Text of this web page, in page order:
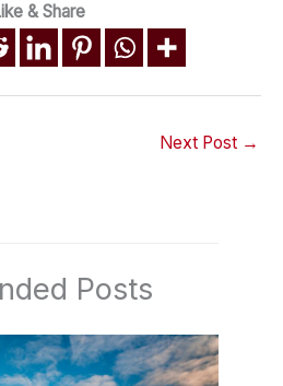
& Share
Next Post →
Posts